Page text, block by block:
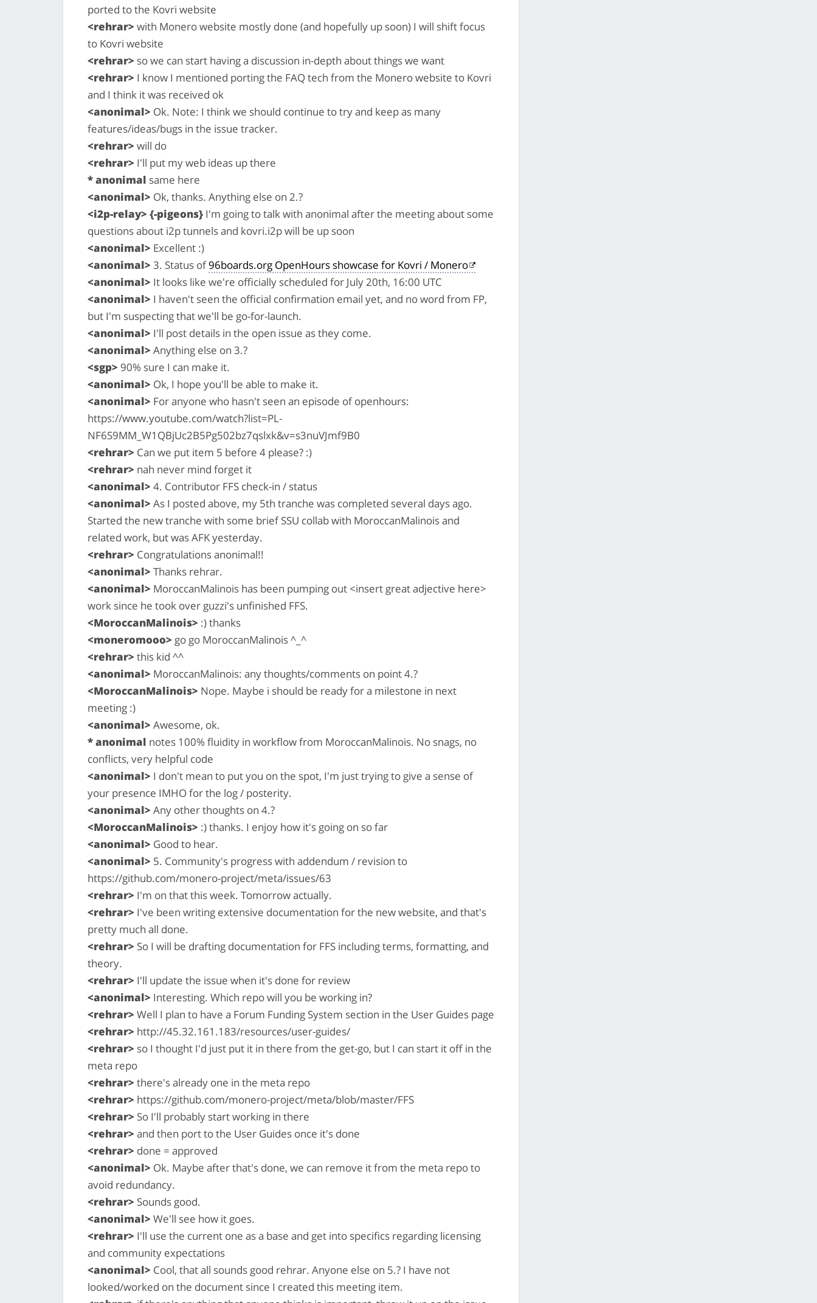
ported to the Kovri website
<rehrar> with Monero website mostly done (and hopefully up soon) I will shift focus
to Kovri website
<rehrar> so we can start having a discussion in-depth about things we want
<rehrar> I know I mentioned porting the FAQ tech from the Monero website to Kovri
and I think it was received ok
<anonimal> Ok. Note: I think we should continue to try and keep as many
features/ideas/bugs in the issue tracker.
<rehrar> will do
<rehrar> I'll put my web ideas up there
* anonimal same here
<anonimal> Ok, thanks. Anything else on 2.?
<i2p-relay> {-pigeons} I'm going to talk with anonimal after the meeting about some
questions about i2p tunnels and kovri.i2p will be up soon
<anonimal> Excellent :)
<anonimal> 3. Status of96boards.org OpenHours showcase for Kovri / Monero
<anonimal> It looks like we're officially scheduled for July 20th, 16:00 UTC
<anonimal> I haven't seen the official confirmation email yet, and no word from FP,
but I'm suspecting that we'll be go-for-launch.
<anonimal> I'll post details in the open issue as they come.
<anonimal> Anything else on 3.?
<sgp> 90% sure I can make it.
<anonimal> Ok, I hope you'll be able to make it.
<anonimal> For anyone who hasn't seen an episode of openhours:
https://www.youtube.com/watch?list=PL-
NF6S9MM_W1QBjUc2B5Pg502bz7qslxk&v=s3nuVJmf9B0
<rehrar> Can we put item 5 before 4 please? :)
<rehrar> nah never mind forget it
<anonimal> 4. Contributor FFS check-in / status
<anonimal> As I posted above, my 5th tranche was completed several days ago.
Started the new tranche with some brief SSU collab with MoroccanMalinois and
related work, but was AFK yesterday.
<rehrar> Congratulations anonimal!!
<anonimal> Thanks rehrar.
<anonimal> MoroccanMalinois has been pumping out <insert great adjective here>
work since he took over guzzi's unfinished FFS.
<MoroccanMalinois> :) thanks
<moneromooo> go go MoroccanMalinois ^_^
<rehrar> this kid ^^
<anonimal> MoroccanMalinois: any thoughts/comments on point 4.?
<MoroccanMalinois> Nope. Maybe i should be ready for a milestone in next
meeting :)
<anonimal> Awesome, ok.
* anonimal notes 100% fluidity in workflow from MoroccanMalinois. No snags, no
conflicts, very helpful code
<anonimal> I don't mean to put you on the spot, I'm just trying to give a sense of
your presence IMHO for the log / posterity.
<anonimal> Any other thoughts on 4.?
<MoroccanMalinois> :) thanks. I enjoy how it's going on so far
<anonimal> Good to hear.
<anonimal> 5. Community's progress with addendum / revision to
https://github.com/monero-project/meta/issues/63
<rehrar> I'm on that this week. Tomorrow actually.
<rehrar> I've been writing extensive documentation for the new website, and that's
pretty much all done.
<rehrar> So I will be drafting documentation for FFS including terms, formatting, and
theory.
<rehrar> I'll update the issue when it's done for review
<anonimal> Interesting. Which repo will you be working in?
<rehrar> Well I plan to have a Forum Funding System section in the User Guides page
<rehrar> http://45.32.161.183/resources/user-guides/
<rehrar> so I thought I'd just put it in there from the get-go, but I can start it off in the
meta repo
<rehrar> there's already one in the meta repo
<rehrar> https://github.com/monero-project/meta/blob/master/FFS
<rehrar> So I'll probably start working in there
<rehrar> and then port to the User Guides once it's done
<rehrar> done = approved
<anonimal> Ok. Maybe after that's done, we can remove it from the meta repo to
avoid redundancy.
<rehrar> Sounds good.
<anonimal> We'll see how it goes.
<rehrar> I'll use the current one as a base and get into specifics regarding licensing
and community expectations
<anonimal> Cool, that all sounds good rehrar. Anyone else on 5.? I have not
looked/worked on the document since I created this meeting item.